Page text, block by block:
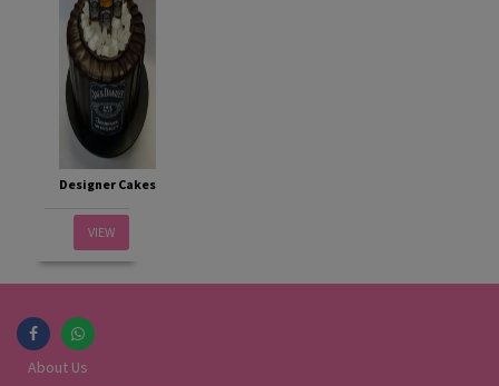
Designer Cakes
VIEW
About Us